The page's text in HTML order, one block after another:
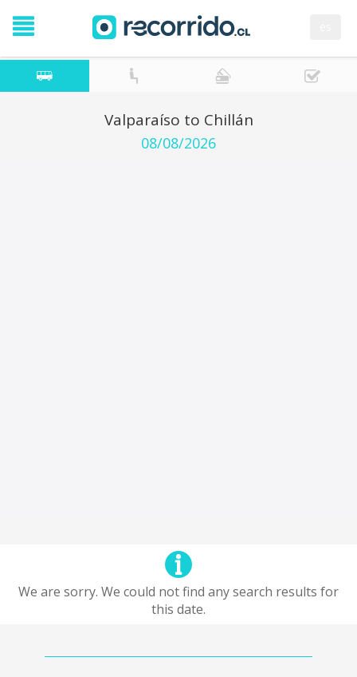
Valparaíso to Chillán
08/08/2026
We are sorry. We could not find any search results for
this date.